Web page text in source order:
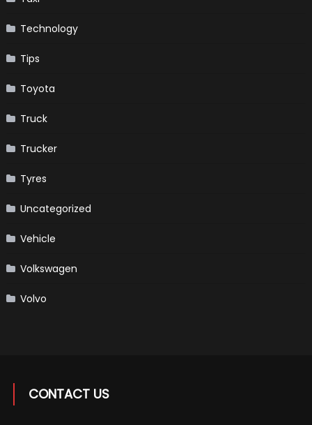
Technology
Tips
Toyota
Truck
Trucker
Tyres
Uncategorized
Vehicle
Volkswagen
Volvo
CONTACT US